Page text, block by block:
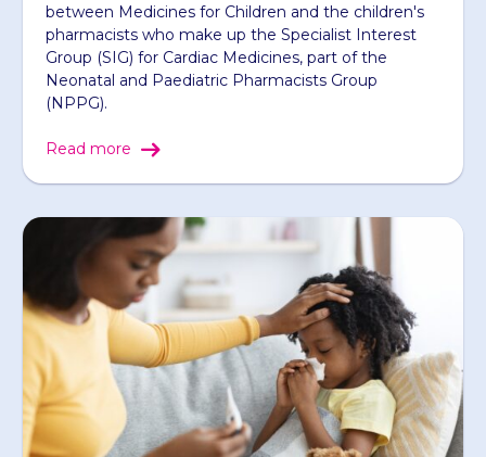
between Medicines for Children and the children's
pharmacists who make up the Specialist Interest
Group (SIG) for Cardiac Medicines, part of the
Neonatal and Paediatric Pharmacists Group
(NPPG).
Read more